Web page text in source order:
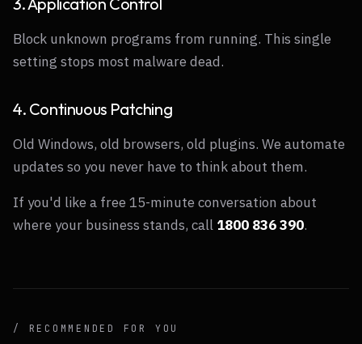
Block unknown programs from running. This single
setting stops most malware dead.
4. Continuous Patching
Old Windows, old browsers, old plugins. We automate
updates so you never have to think about them.
If you'd like a free 15-minute conversation about
where your business stands, call 1800 836 390.
/ RECOMMENDED FOR YOU